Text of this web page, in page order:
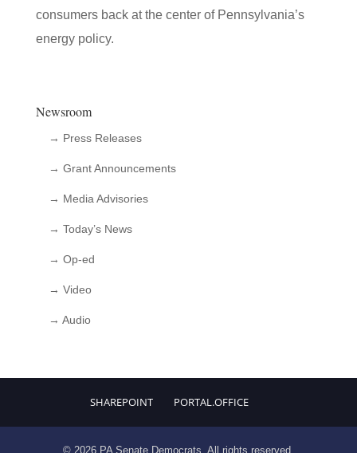
consumers back at the center of Pennsylvania’s
energy policy.
Newsroom
→ Press Releases
→ Grant Announcements
→ Media Advisories
→ Today’s News
→ Op-ed
→ Video
→ Audio
SHAREPOINT PORTAL.OFFICE
© 2026 PA Senate Democrats. All rights reserved.